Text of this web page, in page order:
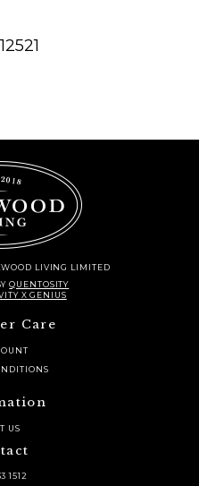
LIVING LIMITED
QUENTOSITY
X GENIUS
Care
US
1512